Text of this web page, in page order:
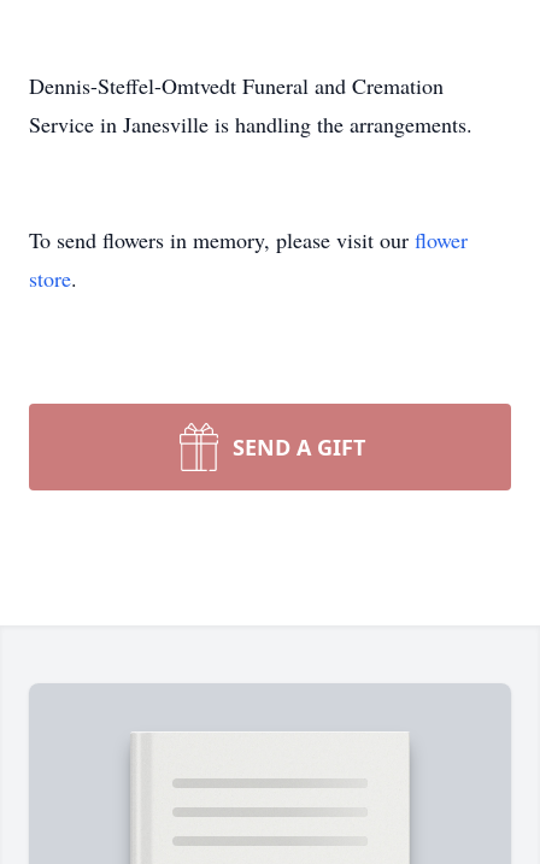
Dennis-Steffel-Omtvedt Funeral and Cremation
Service in Janesville is handling the arrangements.
To send flowers in memory, please visit our flower
store.
SEND A GIFT